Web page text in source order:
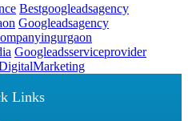
Bestgoogleadsagency
Googleadsagency
Googleadsserviceprovider
Links